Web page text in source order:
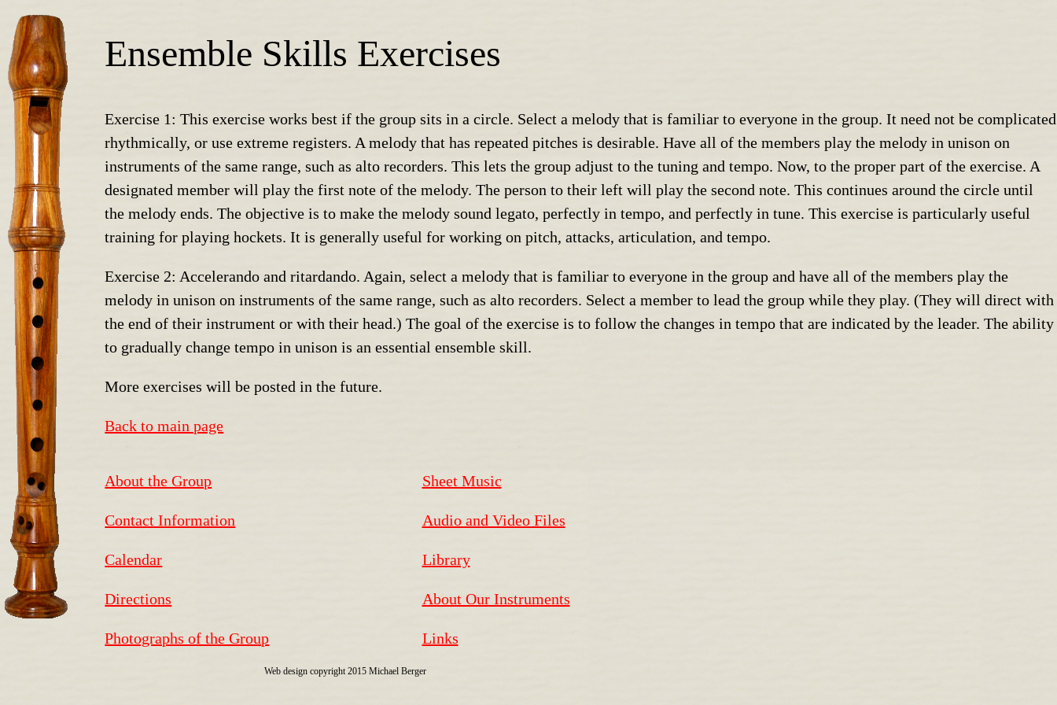
Ensemble Skills Exercises
Exercise 1: This exercise works best if the group sits in a circle. Select a melody that is familiar to everyone in the group. It need not be complicated
rhythmically, or use extreme registers. A melody that has repeated pitches is desirable. Have all of the members play the melody in unison on
instruments of the same range, such as alto recorders. This lets the group adjust to the tuning and tempo. Now, to the proper part of the exercise. A
designated member will play the first note of the melody. The person to their left will play the second note. This continues around the circle until
the melody ends. The objective is to make the melody sound legato, perfectly in tempo, and perfectly in tune. This exercise is particularly useful
training for playing hockets. It is generally useful for working on pitch, attacks, articulation, and tempo.
Exercise 2: Accelerando and ritardando. Again, select a melody that is familiar to everyone in the group and have all of the members play the
melody in unison on instruments of the same range, such as alto recorders. Select a member to lead the group while they play. (They will direct with
the end of their instrument or with their head.) The goal of the exercise is to follow the changes in tempo that are indicated by the leader. The ability
to gradually change tempo in unison is an essential ensemble skill.
More exercises will be posted in the future.
Back to main page
About the Group
Contact Information
Calendar
Directions
Photographs of the Group
Sheet Music
Audio and Video Files
Library
About Our Instruments
Links
Web design copyright 2015 Michael Berger